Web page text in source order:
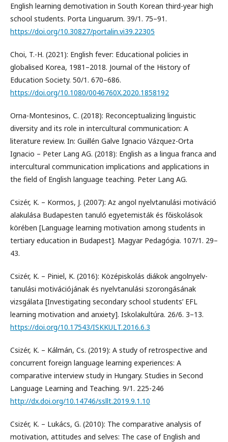
English learning demotivation in South Korean third-year high
school students. Porta Linguarum. 39/1. 75–91.
https://doi.org/10.30827/portalin.vi39.22305
Choi, T.-H. (2021): English fever: Educational policies in
globalised Korea, 1981–2018. Journal of the History of
Education Society. 50/1. 670–686.
https://doi.org/10.1080/0046760X.2020.1858192
Orna-Montesinos, C. (2018): Reconceptualizing linguistic
diversity and its role in intercultural communication: A
literature review. In: Guillén Galve Ignacio Vázquez-Orta
Ignacio – Peter Lang AG. (2018): English as a lingua franca and
intercultural communication implications and applications in
the field of English language teaching. Peter Lang AG.
Csizér, K. – Kormos, J. (2007): Az angol nyelvtanulási motiváció
alakulása Budapesten tanuló egyetemisták és főiskolások
körében [Language learning motivation among students in
tertiary education in Budapest]. Magyar Pedagógia. 107/1. 29–
43.
Csizér, K. – Piniel, K. (2016): Középiskolás diákok angolnyelv-
tanulási motivációjának és nyelvtanulási szorongásának
vizsgálata [Investigating secondary school students’ EFL
learning motivation and anxiety]. Iskolakultúra. 26/6. 3–13.
https://doi.org/10.17543/ISKKULT.2016.6.3
Csizér, K. – Kálmán, Cs. (2019): A study of retrospective and
concurrent foreign language learning experiences: A
comparative interview study in Hungary. Studies in Second
Language Learning and Teaching. 9/1. 225-246
http://dx.doi.org/10.14746/ssllt.2019.9.1.10
Csizér, K. – Lukács, G. (2010): The comparative analysis of
motivation, attitudes and selves: The case of English and